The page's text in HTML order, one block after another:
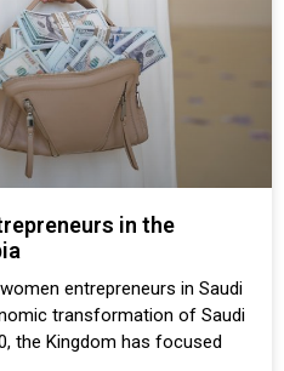
in the
entrepreneurs in Saudi
transformation of Saudi
the Kingdom has focused